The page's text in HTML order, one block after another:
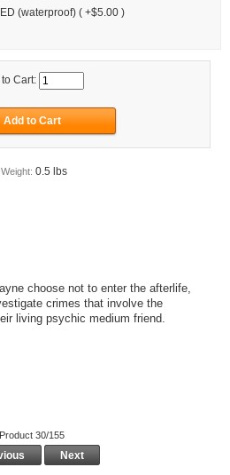
(waterproof) ( +$5.00 )
Cart:
0.5 lbs
choose not to enter the afterlife,
crimes that involve the
living psychic medium friend.
Product 30/155
Next